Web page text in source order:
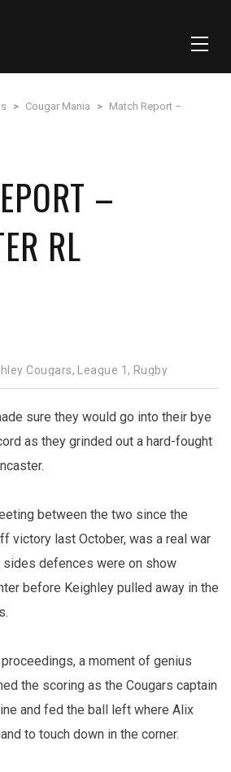
> Cougar Mania > Match Report –
–
RL
Cougars, League 1, Rugby
sure they would go into their bye
as they grinded out a hard-fought
between the two since the
victory last October, was a real war
defences were on show
before Keighley pulled away in the
a moment of genius
the scoring as the Cougars captain
and fed the ball left where Alix
to touch down in the corner.